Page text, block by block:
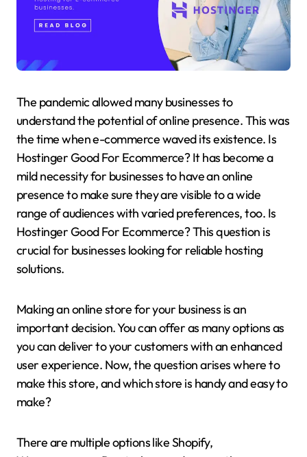
The pandemic allowed many businesses to
understand the potential of online presence. This was
the time when e-commerce waved its existence. Is
Hostinger Good For Ecommerce? It has become a
mild necessity for businesses to have an online
presence to make sure they are visible to a wide
range of audiences with varied preferences, too. Is
Hostinger Good For Ecommerce? This question is
crucial for businesses looking for reliable hosting
solutions.
Making an online store for your business is an
important decision. You can offer as many options as
you can deliver to your customers with an enhanced
user experience. Now, the question arises where to
make this store, and which store is handy and easy to
make?
There are multiple options like Shopify,